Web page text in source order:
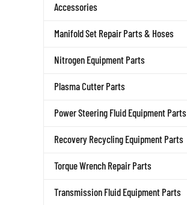
Accessories
Manifold Set Repair Parts & Hoses
Nitrogen Equipment Parts
Plasma Cutter Parts
Power Steering Fluid Equipment Parts
Recovery Recycling Equipment Parts
Torque Wrench Repair Parts
Transmission Fluid Equipment Parts